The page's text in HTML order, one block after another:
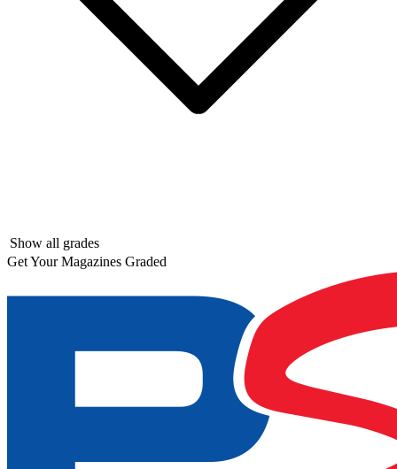
Show all grades
Get Your Magazines Graded